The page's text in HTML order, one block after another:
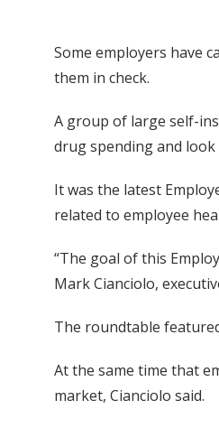
Some employers have
them in check.
A group of large self-
drug spending and
It was the latest
related to employee
“The goal of this
Mark Cianciolo,
The roundtable
At the same time that
market, Cianciolo said.